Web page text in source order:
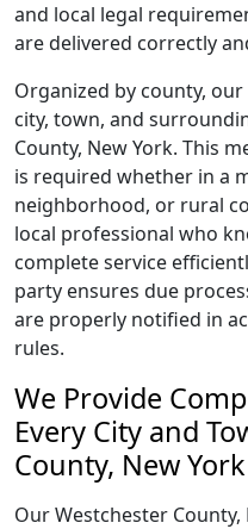
and local legal
are delivered correctly
Organized by county,
city, town, and
County, New York. This
is required whether in a
neighborhood, or rural
local professional who
complete service
party ensures due
are properly notified in
rules.
We Provide
Every City and
County, New York
Our Westchester County,